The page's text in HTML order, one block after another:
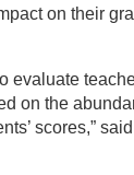
on their
on the
scores,”